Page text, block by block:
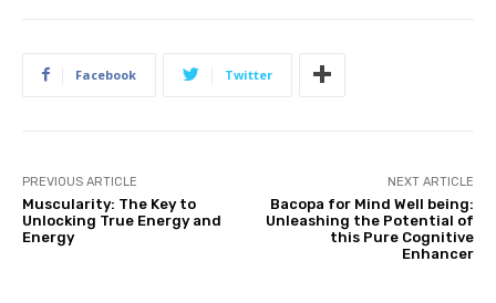
Facebook Twitter
PREVIOUS ARTICLE
Muscularity: The Key to
Unlocking True Energy and
Energy
NEXT ARTICLE
Bacopa for Mind Well being:
Unleashing the Potential of
this Pure Cognitive
Enhancer